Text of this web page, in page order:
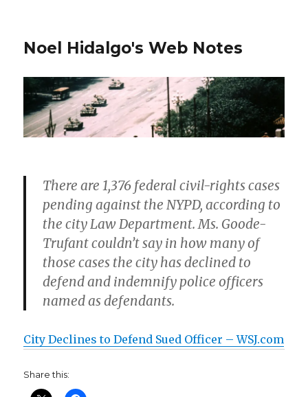
Noel Hidalgo's Web Notes
There are 1,376 federal civil-rights cases
pending against the NYPD, according to
the city Law Department. Ms. Goode-
Trufant couldn’t say in how many of
those cases the city has declined to
defend and indemnify police officers
named as defendants.
City Declines to Defend Sued Officer – WSJ.com
Share this: